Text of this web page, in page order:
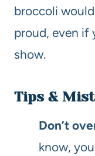
broccoli
proud, even if
show.
Tips &
Don’t
know,